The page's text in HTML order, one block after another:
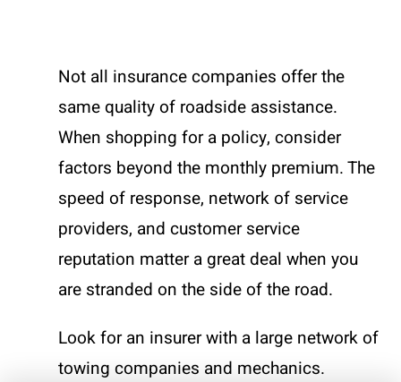
Not all insurance companies offer the
same quality of roadside assistance.
When shopping for a policy, consider
factors beyond the monthly premium. The
speed of response, network of service
providers, and customer service
reputation matter a great deal when you
are stranded on the side of the road.
Look for an insurer with a large network of
towing companies and mechanics.